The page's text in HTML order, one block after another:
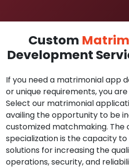
Custom
Development
If you need a matrimonial app
or unique requirements, you
Select our matrimonial
availing the opportunity to be
customized matchmaking. The
specialization is the capacity
solutions for increasing the
operations, security, and